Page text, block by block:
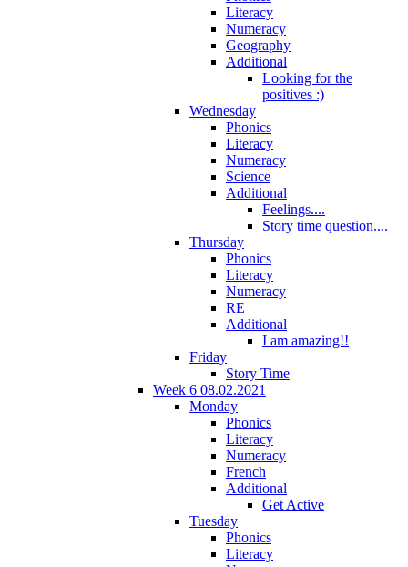
Literacy
Numeracy
Geography
Additional
Looking for the
positives :)
Wednesday
Phonics
Literacy
Numeracy
Science
Additional
Feelings....
Story time question....
Thursday
Phonics
Literacy
Numeracy
RE
Additional
I am amazing!!
Friday
Story Time
Week 6 08.02.2021
Monday
Phonics
Literacy
Numeracy
French
Additional
Get Active
Tuesday
Phonics
Literacy